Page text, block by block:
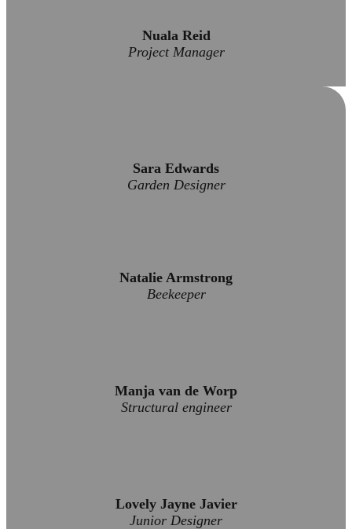
Nuala Reid
Project Manager
Sara Edwards
Garden Designer
Natalie Armstrong
Beekeeper
Manja van de Worp
Structural engineer
Lovely Jayne Javier
Junior Designer